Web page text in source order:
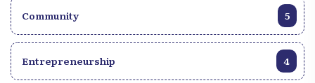
Community 5
Entrepreneurship 4